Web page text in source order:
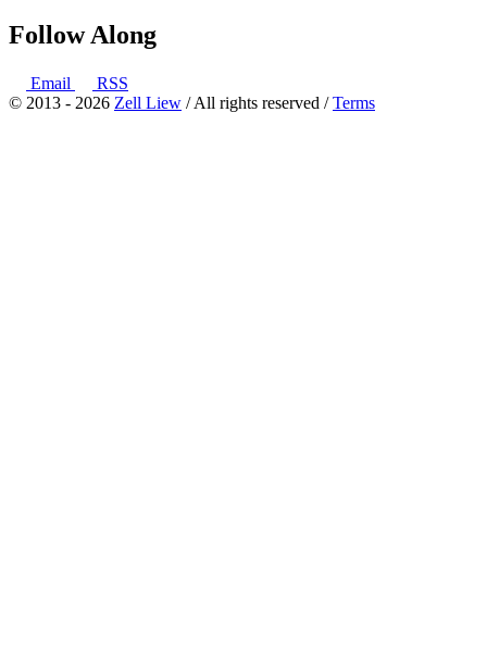
Follow Along
Email
RSS
© 2013 - 2026 Zell Liew / All rights reserved /Terms